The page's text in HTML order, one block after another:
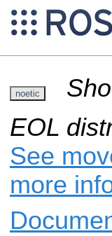
noetic
EOL
See
more